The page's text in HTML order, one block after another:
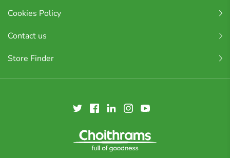
Cookies Policy
Contact us
Store Finder